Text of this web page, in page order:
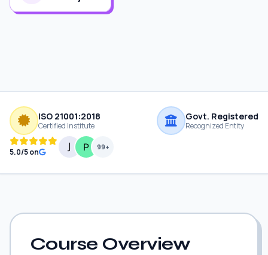
ISO 21001:2018
Certified Institute
Govt. Registered
Recognized Entity
5.0/5 on
99+
Course Overview